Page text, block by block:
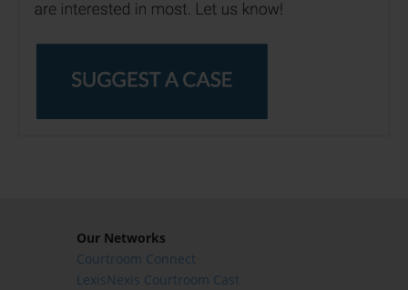
Our Networks
Courtroom Connect
LexisNexis Courtroom Cast